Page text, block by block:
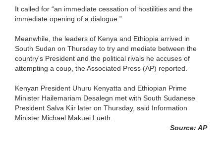
It called for “an immediate cessation of hostilities and the
immediate opening of a dialogue.”
Meanwhile, the leaders of Kenya and Ethiopia arrived in
South Sudan on Thursday to try and mediate between the
country's President and the political rivals he accuses of
attempting a coup, the Associated Press (AP) reported.
Kenyan President Uhuru Kenyatta and Ethiopian Prime
Minister Hailemariam Desalegn met with South Sudanese
President Salva Kiir later on Thursday, said Information
Minister Michael Makuei Lueth.
Source: AP